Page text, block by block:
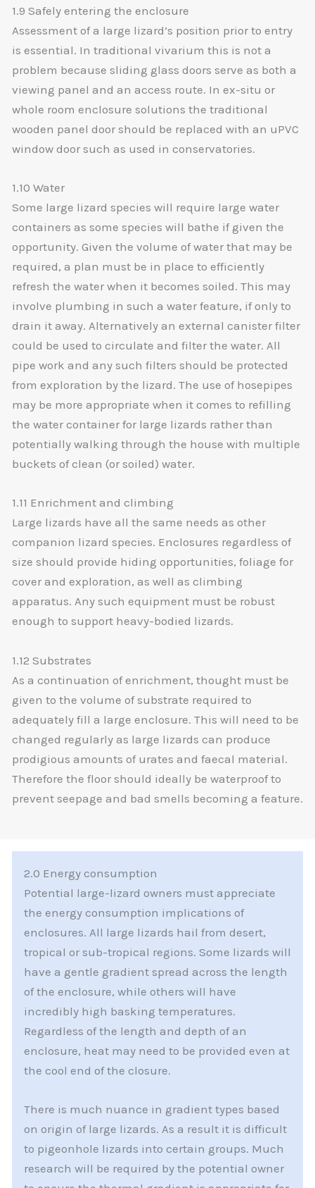
1.9 Safely entering the enclosure
Assessment of a large lizard’s position prior to entry
is essential. In traditional vivarium this is not a
problem because sliding glass doors serve as both a
viewing panel and an access route. In ex-situ or
whole room enclosure solutions the traditional
wooden panel door should be replaced with an uPVC
window door such as used in conservatories.
1.10 Water
Some large lizard species will require large water
containers as some species will bathe if given the
opportunity. Given the volume of water that may be
required, a plan must be in place to efficiently
refresh the water when it becomes soiled. This may
involve plumbing in such a water feature, if only to
drain it away. Alternatively an external canister filter
could be used to circulate and filter the water. All
pipe work and any such filters should be protected
from exploration by the lizard. The use of hosepipes
may be more appropriate when it comes to refilling
the water container for large lizards rather than
potentially walking through the house with multiple
buckets of clean (or soiled) water.
1.11 Enrichment and climbing
Large lizards have all the same needs as other
companion lizard species. Enclosures regardless of
size should provide hiding opportunities, foliage for
cover and exploration, as well as climbing
apparatus. Any such equipment must be robust
enough to support heavy-bodied lizards.
1.12 Substrates
As a continuation of enrichment, thought must be
given to the volume of substrate required to
adequately fill a large enclosure. This will need to be
changed regularly as large lizards can produce
prodigious amounts of urates and faecal material.
Therefore the floor should ideally be waterproof to
prevent seepage and bad smells becoming a feature.
2.0 Energy consumption
Potential large-lizard owners must appreciate
the energy consumption implications of
enclosures. All large lizards hail from desert,
tropical or sub-tropical regions. Some lizards will
have a gentle gradient spread across the length
of the enclosure, while others will have
incredibly high basking temperatures.
Regardless of the length and depth of an
enclosure, heat may need to be provided even at
the cool end of the closure.
There is much nuance in gradient types based
on origin of large lizards. As a result it is difficult
to pigeonhole lizards into certain groups. Much
research will be required by the potential owner